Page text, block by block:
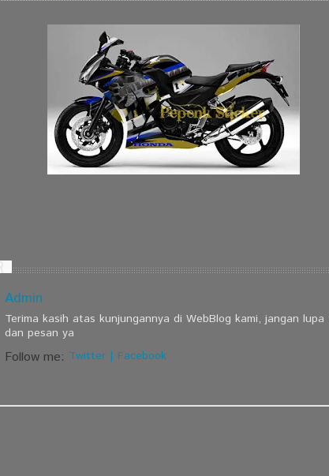
Admin
Terima kasih atas kunjungannya di WebBlog kami, jangan
dan pesan ya
Follow me: Twitter | Facebook